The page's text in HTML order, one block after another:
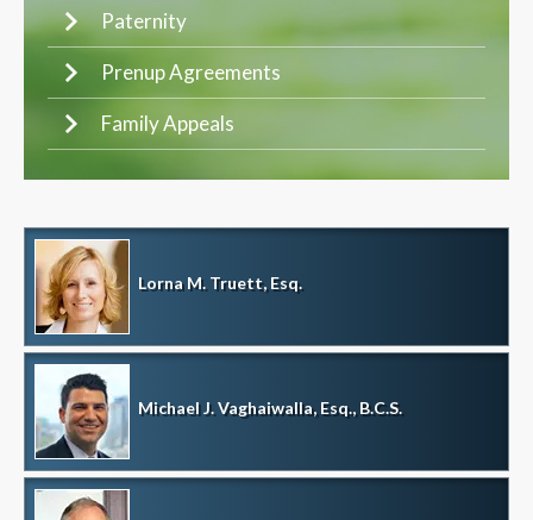
Paternity
Prenup Agreements
Family Appeals
Lorna M. Truett, Esq.
Michael J. Vaghaiwalla, Esq., B.C.S.